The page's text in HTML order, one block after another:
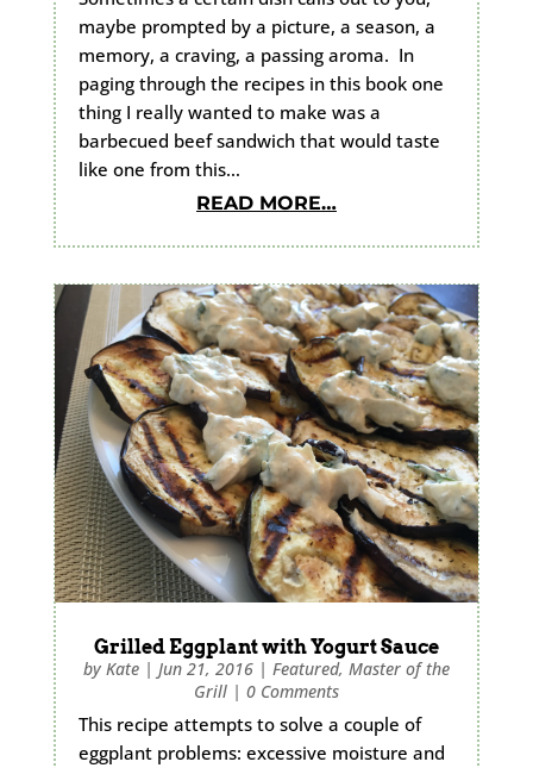
maybe prompted by a picture, a season, a
memory, a craving, a passing aroma. In
paging through the recipes in this book one
thing I really wanted to make was a
barbecued beef sandwich that would taste
like one from this…
READ MORE…
Grilled Eggplant with Yogurt Sauce
by Kate| Jun 21, 2016| Featured, Master of the
Grill| 0 Comments
This recipe attempts to solve a couple of
eggplant problems: excessive moisture and